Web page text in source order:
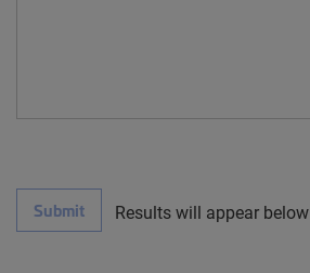
Submit Results will appear below